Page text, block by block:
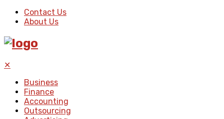
Contact Us
About Us
✕
Business
Finance
Accounting
Outsourcing